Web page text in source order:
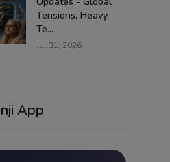
Tensions, Heavy
Te...
Jul 31, 2026
App